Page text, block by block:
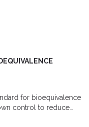
for bioequivalence
control to reduce